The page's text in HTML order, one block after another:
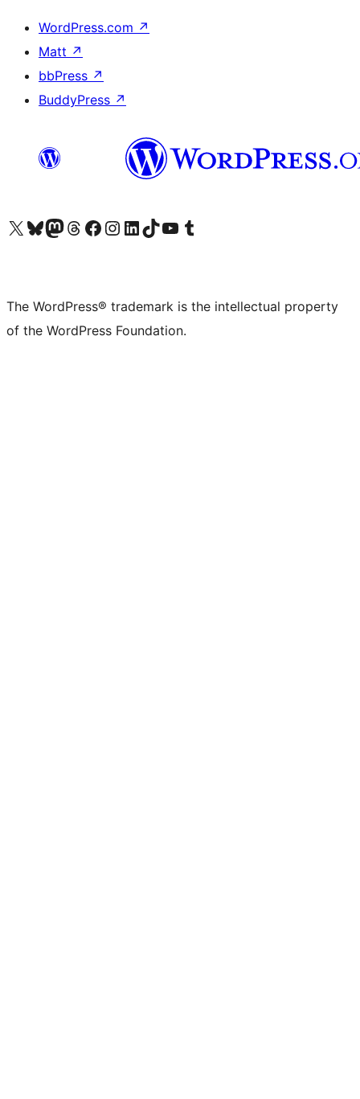
WordPress.com ↗
Matt ↗
bbPress ↗
BuddyPress ↗
Visit our X (formerly Twitter) account
Visit our Bluesky account
Visit our Mastodon account
Visit our Threads account
Visit our Facebook page
Visit our Instagram account
Visit our LinkedIn account
Visit our TikTok account
Visit our YouTube channel
Visit our Tumblr account
The WordPress® trademark is the intellectual property
of the WordPress Foundation.